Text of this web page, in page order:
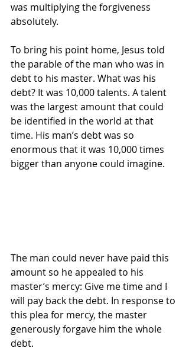
was multiplying the forgiveness
absolutely.
To bring his point home, Jesus told
the parable of the man who was in
debt to his master. What was his
debt? It was 10,000 talents. A talent
was the largest amount that could
be identified in the world at that
time. His man’s debt was so
enormous that it was 10,000 times
bigger than anyone could imagine.
The man could never have paid this
amount so he appealed to his
master’s mercy: Give me time and I
will pay back the debt. In response to
this plea for mercy, the master
generously forgave him the whole
debt.